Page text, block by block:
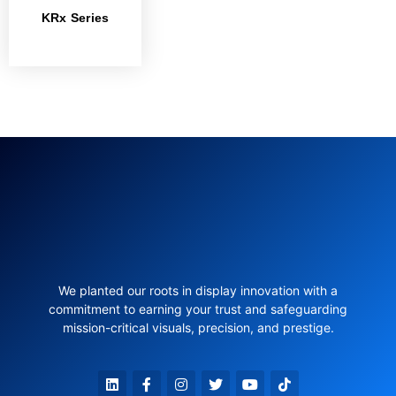
KRx Series
We planted our roots in display innovation with a
commitment to earning your trust and safeguarding
mission-critical visuals, precision, and prestige.